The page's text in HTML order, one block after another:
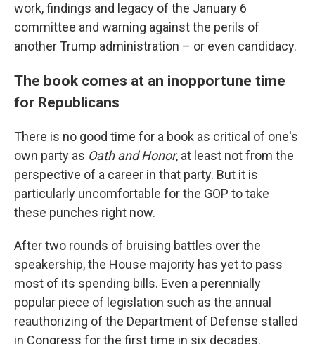
work, findings and legacy of the January 6
committee and warning against the perils of
another Trump administration – or even candidacy.
The book comes at an inopportune time
for Republicans
There is no good time for a book as critical of one's
own party as Oath and Honor, at least not from the
perspective of a career in that party. But it is
particularly uncomfortable for the GOP to take
these punches right now.
After two rounds of bruising battles over the
speakership, the House majority has yet to pass
most of its spending bills. Even a perennially
popular piece of legislation such as the annual
reauthorizing of the Department of Defense stalled
in Congress for the first time in six decades.